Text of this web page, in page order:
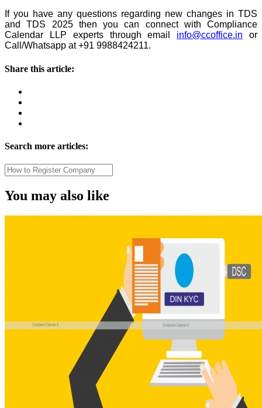
If you have any questions regarding new changes in TDS
and TDS 2025 then you can connect with Compliance
Calendar LLP experts through email info@ccoffice.in or
Call/Whatsapp at +91 9988424211.
Share this article:
Search more articles:
You may also like